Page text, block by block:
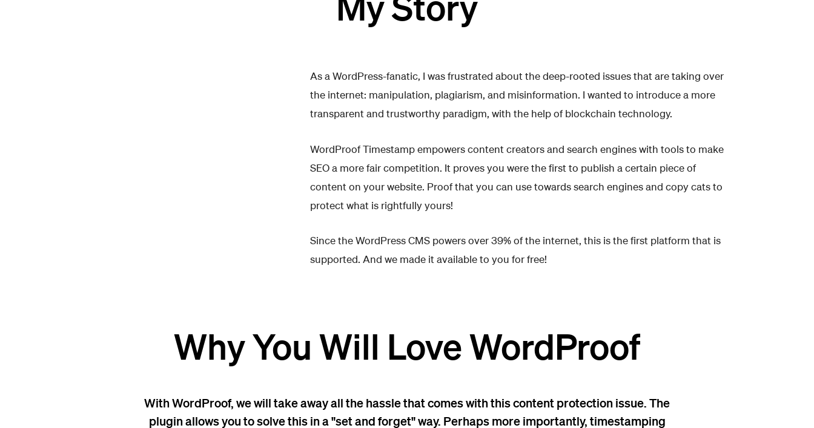
As a WordPress-fanatic, I was frustrated about the deep-rooted issues that are taking over
the internet: manipulation, plagiarism, and misinformation. I wanted to introduce a more
transparent and trustworthy paradigm, with the help of blockchain technology.
WordProof Timestamp empowers content creators and search engines with tools to make
SEO a more fair competition. It proves you were the first to publish a certain piece of
content on your website. Proof that you can use towards search engines and copy cats to
protect what is rightfully yours!
Since the WordPress CMS powers over 39% of the internet, this is the first platform that is
supported. And we made it available to you for free!
Why You Will Love WordProof
With WordProof, we will take away all the hassle that comes with this content protection issue. The
plugin allows you to solve this in a "set and forget" way. Perhaps more importantly, timestamping